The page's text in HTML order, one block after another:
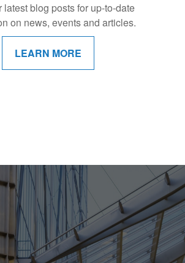
latest blog posts for up-to-date
on news, events and articles.
LEARN MORE